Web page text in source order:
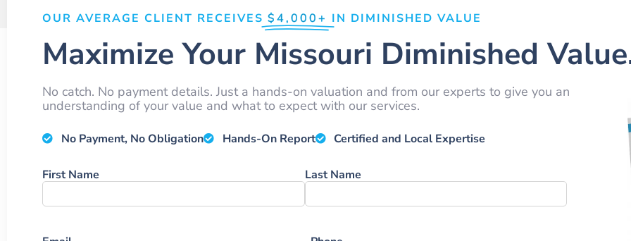
OUR AVERAGE CLIENT RECEIVES $4,000+ IN DIMINISHED VALUE
Maximize Your Missouri Diminished
No catch. No payment details. Just a hands-on valuation and from our experts to give you an
understanding of your value and what to expect with our services.
No Payment, No Obligation Hands-On Report Certified and Local Expertise
Name
First Name Last Name